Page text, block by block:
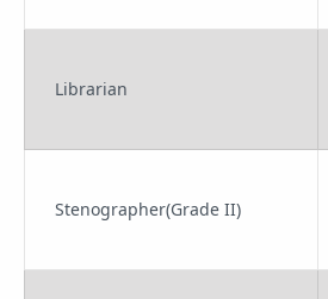
Librarian
Stenographer(Grade II)